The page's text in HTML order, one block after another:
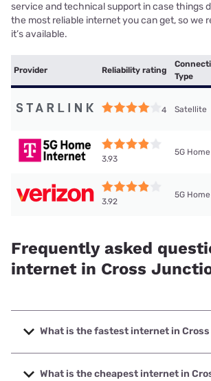
service and technical support in case things
the most reliable internet you can get, so we
it’s available.
Provider Reliability rating
Type
4 Satellite
3.93
5G Home
3.92
5G Home
Frequently asked
internet in Cross
What is the fastest internet in
The fastest internet in Cross Junction is
speeds up to 2000 Mbps.
What is the cheapest internet in